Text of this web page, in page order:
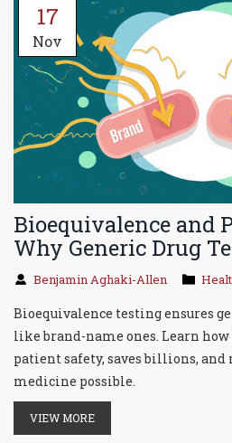
17
Nov
Bioequivalence and
Why Generic Drug
Benjamin Aghaki-Allen
Bioequivalence testing ensures
like brand-name ones. Learn
patient safety, saves billions, and
medicine possible.
VIEW MORE